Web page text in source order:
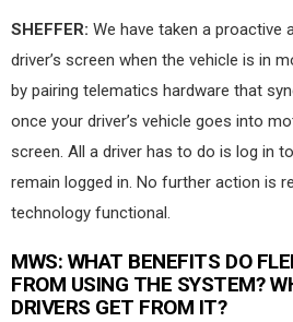
SHEFFER: We have taken a proactive
driver’s screen when the vehicle is in
by pairing telematics hardware that
once your driver’s vehicle goes into
screen. All a driver has to do is log in
remain logged in. No further action is
technology functional.
MWS: WHAT BENEFITS DO
FROM USING THE SYSTEM?
DRIVERS GET FROM IT?